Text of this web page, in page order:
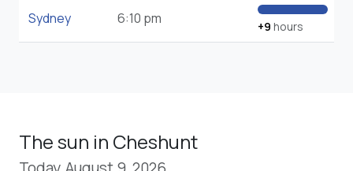
Sydney 6:10 pm +9 hours
The sun in Cheshunt